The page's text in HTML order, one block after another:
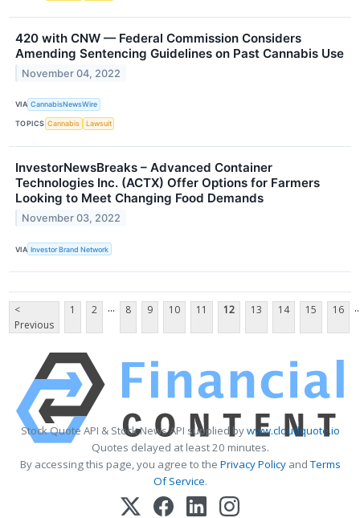
420 with CNW — Federal Commission Considers
Amending Sentencing Guidelines on Past Cannabis Use
November 04, 2022
VIA CannabisNewsWire
TOPICS Cannabis Lawsuit
InvestorNewsBreaks – Advanced Container
Technologies Inc. (ACTX) Offer Options for Farmers
Looking to Meet Changing Food Demands
November 03, 2022
VIA Investor Brand Network
<
Previous
1 2 ... 8 9 10 11 12 13 14 15 16
Stock Quote API & Stock News API supplied bywww.cloudquote.io
Quotes delayed at least 20 minutes.
By accessing this page, you agree to the Privacy PolicyandTerms
Of Service.